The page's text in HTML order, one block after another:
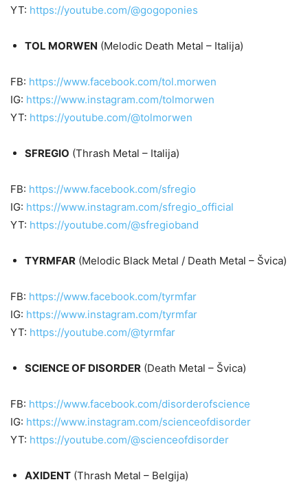
YT: https://youtube.com/@gogoponies
TOL MORWEN (Melodic Death Metal – Italija)
FB: https://www.facebook.com/tol.morwen
IG: https://www.instagram.com/tolmorwen
YT: https://youtube.com/@tolmorwen
SFREGIO (Thrash Metal – Italija)
FB: https://www.facebook.com/sfregio
IG: https://www.instagram.com/sfregio_official
YT: https://youtube.com/@sfregioband
TYRMFAR (Melodic Black Metal / Death Metal – Švica)
FB: https://www.facebook.com/tyrmfar
IG: https://www.instagram.com/tyrmfar
YT: https://youtube.com/@tyrmfar
SCIENCE OF DISORDER (Death Metal – Švica)
FB: https://www.facebook.com/disorderofscience
IG: https://www.instagram.com/scienceofdisorder
YT: https://youtube.com/@scienceofdisorder
AXIDENT (Thrash Metal – Belgija)